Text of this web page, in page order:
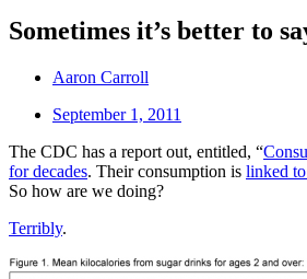
Sometimes it’s better to
Aaron Carroll
September 1, 2011
The CDC has a report out, entitled, “
for decades. Their consumption is linked
So how are we doing?
Terribly.